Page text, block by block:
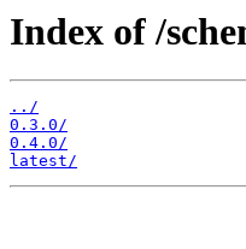
Index of /
../
0.3.0/
0.4.0/
latest/